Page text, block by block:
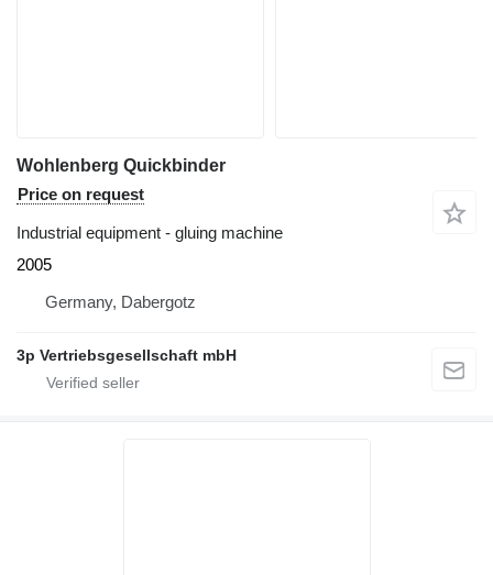
Wohlenberg Quickbinder
Price on request
Industrial equipment - gluing machine
2005
Germany, Dabergotz
3p Vertriebsgesellschaft mbH